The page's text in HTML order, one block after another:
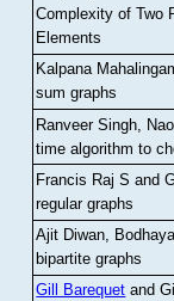
Complexity of Two
Elements
Kalpana
sum graphs
Ranveer Singh,
time algorithm to
Francis Raj S and
regular graphs
Ajit Diwan,
bipartite graphs
Gill Barequet and